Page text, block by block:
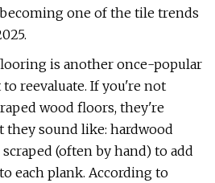
one of the tile trends
is another once-popular
reevaluate. If you're not
wood floors, they're
sound like: hardwood
(often by hand) to add
each plank. According to